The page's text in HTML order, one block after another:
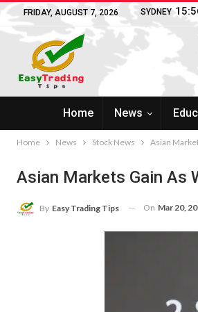
FRIDAY, AUGUST 7, 2026 SYDNEY
Home News
Home News Stock News Asian
Asian Markets Gain As
By Easy Trading Tips On Mar 20,